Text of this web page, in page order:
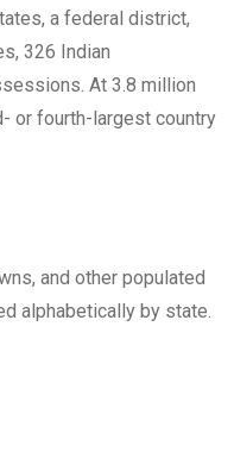
a federal district,
326 Indian
At 3.8 million
or fourth-largest country
and other populated
alphabetically by state.